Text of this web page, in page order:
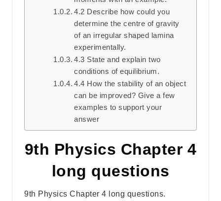
4.2 Describe how could you
determine the centre of gravity
of an irregular shaped lamina
experimentally.
4.3 State and explain two
conditions of equilibrium.
4.4 How the stability of an object
can be improved? Give a few
examples to support your
answer
9th Physics Chapter 4
long questions
9th Physics Chapter 4 long questions.